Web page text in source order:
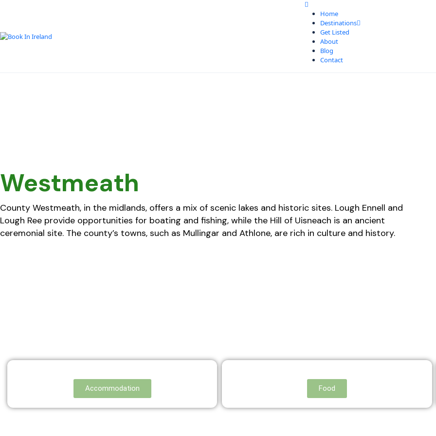
Home
Destinations
Get Listed
About
Blog
Contact
Westmeath
County Westmeath, in the midlands, offers a mix of scenic lakes and historic sites. Lough Ennell and
Lough Ree provide opportunities for boating and fishing, while the Hill of Uisneach is an ancient
ceremonial site. The county’s towns, such as Mullingar and Athlone, are rich in culture and history.
Accommodation Food